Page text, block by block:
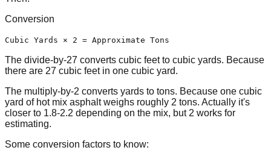
Conversion
Cubic Yards × 2 = Approximate Tons
The divide-by-27 converts cubic feet to cubic yards. Because
there are 27 cubic feet in one cubic yard.
The multiply-by-2 converts yards to tons. Because one cubic
yard of hot mix asphalt weighs roughly 2 tons. Actually it's
closer to 1.8-2.2 depending on the mix, but 2 works for
estimating.
Some conversion factors to know: